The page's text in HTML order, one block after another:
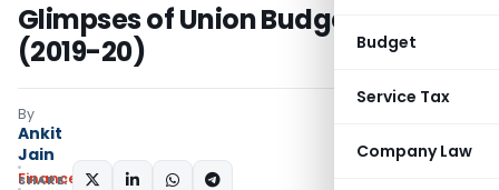
Budget
Service Tax
Company Law
Glimpses of Union Budget of India
(2019-20)
By
Ankit
Jain
Finance
SHARE: